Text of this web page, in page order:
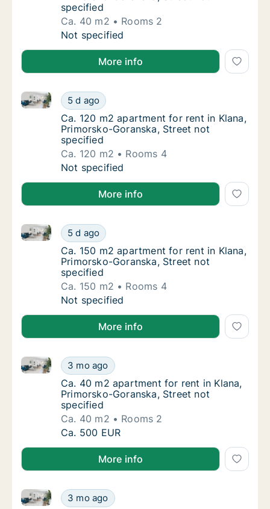
specified
Ca. 40 m2
Rooms 2
Ca. 40 m2 apartment for rent in Klana,
Not specified
More info
Ca. 120 m2 apartment for rent in Klana,
5 d ago
Ca. 120 m2 apartment for rent in Klana, Primorsko-
Ca. 120 m2 apartment for rent in Klana,
Ca. 120 m2 apartment for rent in Klana,
Primorsko-Goranska, Street not
specified
Ca. 120 m2
Rooms 4
Ca. 120 m2 apartment for rent in Klana,
Not specified
More info
Ca. 150 m2 apartment for rent in Klana,
5 d ago
Ca. 150 m2 apartment for rent in Klana, Primorsko-
Ca. 150 m2 apartment for rent in Klana,
Ca. 150 m2 apartment for rent in Klana,
Primorsko-Goranska, Street not
specified
Ca. 150 m2
Rooms 4
Ca. 150 m2 apartment for rent in Klana,
Not specified
More info
Ca. 40 m2 apartment for rent in Klana,
3 mo ago
Ca. 40 m2 apartment for rent in Klana, Primorsko-
Ca. 40 m2 apartment for rent in Klana,
Ca. 40 m2 apartment for rent in Klana,
Primorsko-Goranska, Street not
specified
Ca. 40 m2
Rooms 2
Ca. 40 m2 apartment for rent in Klana,
Ca. 500 EUR
More info
Ca. 60 m2 apartment for rent in Klana,
3 mo ago
Ca. 60 m2 apartment for rent in Klana, Primorsko-